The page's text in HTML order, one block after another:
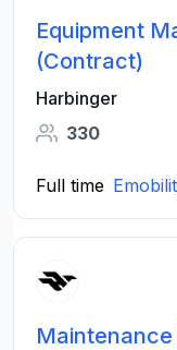
Equipment
(Contract)
Harbinger
330
Full time
Maintenance